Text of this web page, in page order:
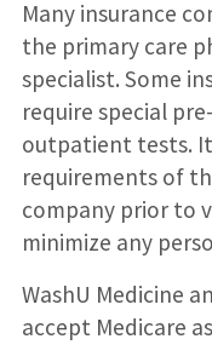
Many insurance
the primary care
specialist. Some
require special
outpatient tests.
requirements of
company prior to
minimize any
WashU Medicine
accept Medicare